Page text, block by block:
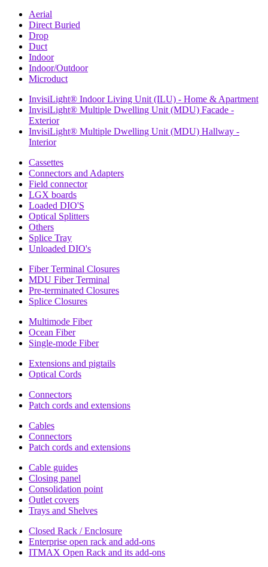
Aerial
Direct Buried
Drop
Duct
Indoor
Indoor/Outdoor
Microduct
InvisiLight® Indoor Living Unit (ILU) - Home & Apartment
InvisiLight® Multiple Dwelling Unit (MDU) Facade -
Exterior
InvisiLight® Multiple Dwelling Unit (MDU) Hallway -
Interior
Cassettes
Connectors and Adapters
Field connector
LGX boards
Loaded DIO'S
Optical Splitters
Others
Splice Tray
Unloaded DIO's
Fiber Terminal Closures
MDU Fiber Terminal
Pre-terminated Closures
Splice Closures
Multimode Fiber
Ocean Fiber
Single-mode Fiber
Extensions and pigtails
Optical Cords
Connectors
Patch cords and extensions
Cables
Connectors
Patch cords and extensions
Cable guides
Closing panel
Consolidation point
Outlet covers
Trays and Shelves
Closed Rack / Enclosure
Enterprise open rack and add-ons
ITMAX Open Rack and its add-ons